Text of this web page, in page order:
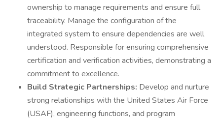
ownership to manage requirements and ensure full
traceability. Manage the configuration of the
integrated system to ensure dependencies are well
understood. Responsible for ensuring comprehensive
certification and verification activities, demonstrating a
commitment to excellence.
Build Strategic Partnerships: Develop and nurture
strong relationships with the United States Air Force
(USAF), engineering functions, and program